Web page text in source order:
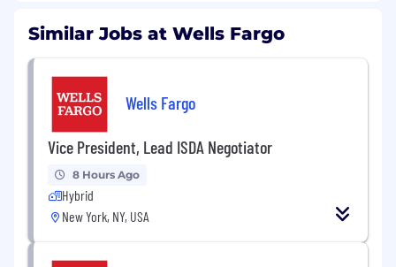
Similar Jobs at Wells Fargo
Wells Fargo
Vice President, Lead ISDA Negotiator
8 Hours Ago
Hybrid
New York, NY, USA